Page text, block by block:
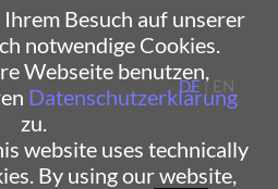
Besuch auf unserer
notwendige Cookies.
Webseite benutzen,
Datenschutzerklärung
zu.
website uses technically
By using our website,
DE| EN